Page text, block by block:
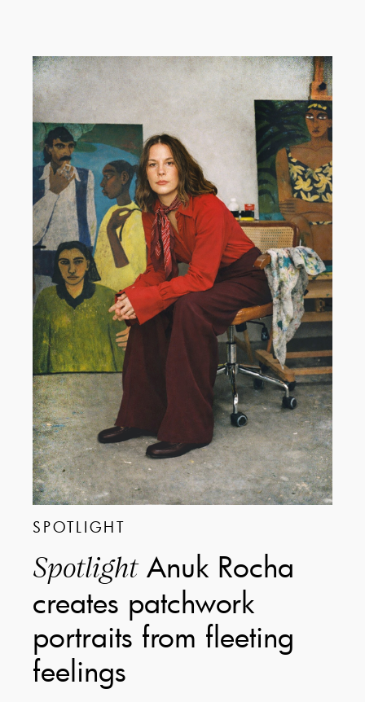
SPOTLIGHT
SpotlightAnuk Rocha
creates patchwork
portraits from fleeting
feelings